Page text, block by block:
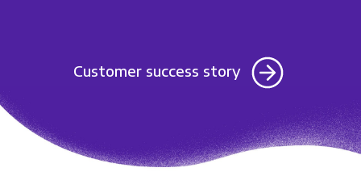
Customer success story